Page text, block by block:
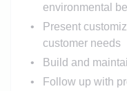
environmental
Present
customer needs
Build and
Follow up with